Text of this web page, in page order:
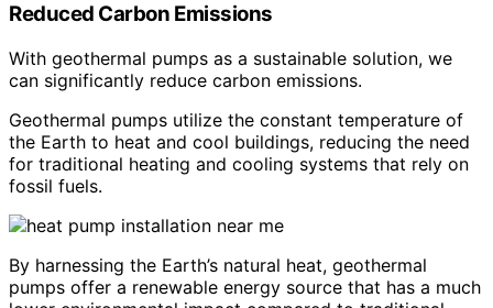
Reduced Carbon Emissions
With geothermal pumps as a sustainable solution, we
can significantly reduce carbon emissions.
Geothermal pumps utilize the constant temperature of
the Earth to heat and cool buildings, reducing the need
for traditional heating and cooling systems that rely on
fossil fuels.
By harnessing the Earth’s natural heat, geothermal
pumps offer a renewable energy source that has a much